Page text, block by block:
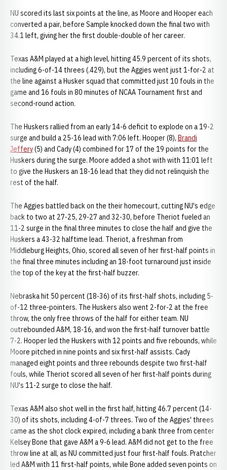
NU scored its last six points at the line, as Moore and Hooper each
converted a pair, before Sample knocked down the final two with
34.1 left, giving her the first double-double of her career.
Texas A&M played at a high level, hitting 45.9 percent of its shots,
including 6-of-14 threes (.429), but the Aggies went just 1-for-2 at
the line against a Husker squad that committed just 10 fouls in the
game and 16 fouls in 80 minutes of NCAA Tournament first and
second-round action.
The Huskers rallied from an early 14-6 deficit to explode on a 19-2
surge and build a 25-16 lead with 7:06 left. Hooper (8), Brandi
Jeffery(5) and Cady (4) combined for 17 of the 19 points for the
Huskers during the surge. Moore added a shot with with 11:01 left
to give the Huskers an 18-16 lead that they did not relinquish the
rest of the half.
The Aggies battled back on the their homecourt, cutting NU's edge
back to two at 27-25, 29-27 and 32-30, before Theriot fueled an
11-2 surge in the final three minutes to close the half and give the
Huskers a 43-32 halftime lead. Theriot, a freshman from
Middleburg Heights, Ohio, scored all seven of her first-half points in
the final three minutes including an 18-foot turnaround just inside
the top of the key at the first-half buzzer.
Nebraska hit 50 percent (18-36) of its first-half shots, including 5-
of-12 three-pointers. The Huskers also went 2-for-2 at the free
throw, the only free throws of the half for either team. NU
outrebounded A&M, 18-16, and won the first-half turnover battle
7-2. Hooper led the Huskers with 12 points and five rebounds, while
Moore pitched in nine points and six first-half assists. Cady
managed eight points and three rebounds despite two first-half
fouls, while Theriot scored all seven of her first-half points during
NU's 11-2 surge to close the half.
Texas A&M also shot well in the first half, hitting 46.7 percent (14-
30) of its shots, including 4-of-7 threes. Two of the Aggies' threes
came as the shot clock expired, including a bank three from center
Kelsey Bone that gave A&M a 9-6 lead. A&M did not get to the free
throw line at all, as NU committed just four first-half fouls. Pratcher
led A&M with 11 first-half points, while Bone added seven points on